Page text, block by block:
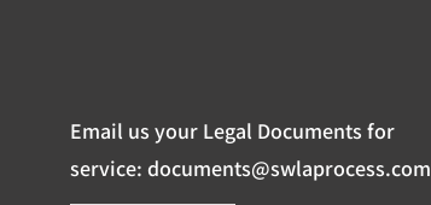
Email us your Legal Documents for
service: documents@swlaprocess.com